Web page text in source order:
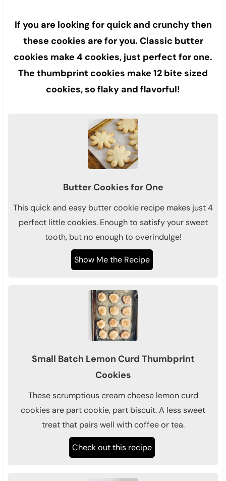
If you are looking for quick and crunchy then
these cookies are for you. Classic butter
cookies make 4 cookies, just perfect for one.
The thumbprint cookies make 12 bite sized
cookies, so flaky and flavorful!
Butter Cookies for One
This quick and easy butter cookie recipe makes just 4
perfect little cookies. Enough to satisfy your sweet
tooth, but no enough to overindulge!
Show Me the Recipe
Small Batch Lemon Curd Thumbprint
Cookies
These scrumptious cream cheese lemon curd
cookies are part cookie, part biscuit. A less sweet
treat that pairs well with coffee or tea.
Check out this recipe